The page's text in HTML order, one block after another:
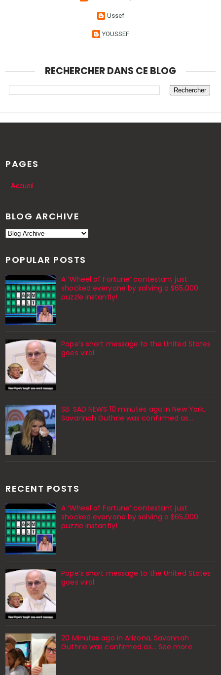
Ussef
YOUSSEF
RECHERCHER DANS CE BLOG
PAGES
Accueil
BLOG ARCHIVE
POPULAR POSTS
A ‘Wheel of Fortune’ contestant just
shocked everyone by solving a $65,000
puzzle instantly!
Pope’s short message to the United States
goes viral
SB. SAD NEWS 10 minutes ago in New York,
Savannah Guthrie was confirmed as…
RECENT POSTS
A ‘Wheel of Fortune’ contestant just
shocked everyone by solving a $65,000
puzzle instantly!
Pope’s short message to the United States
goes viral
20 Minutes ago in Arizona, Savannah
Guthrie was confirmed as… See more